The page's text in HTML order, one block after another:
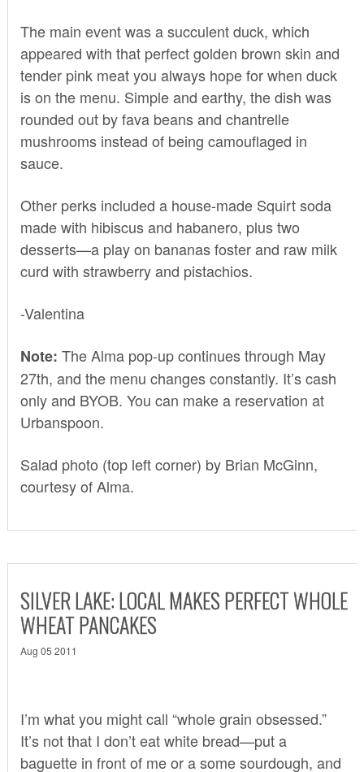
The main event was a succulent duck, which
appeared with that perfect golden brown skin and
tender pink meat you always hope for when duck
is on the menu. Simple and earthy, the dish was
rounded out by fava beans and chantrelle
mushrooms instead of being camouflaged in
sauce.
Other perks included a house-made Squirt soda
made with hibiscus and habanero, plus two
desserts—a play on bananas foster and raw milk
curd with strawberry and pistachios.
-Valentina
Note: The Alma pop-up continues through May
27th, and the menu changes constantly. It’s cash
only and BYOB. You can make a reservation at
Urbanspoon.
Salad photo (top left corner) by Brian McGinn,
courtesy of Alma.
SILVER LAKE: LOCAL MAKES PERFECT WHOLE
WHEAT PANCAKES
Aug 05 2011
I’m what you might call “whole grain obsessed.”
It’s not that I don’t eat white bread—put a
baguette in front of me or a some sourdough, and